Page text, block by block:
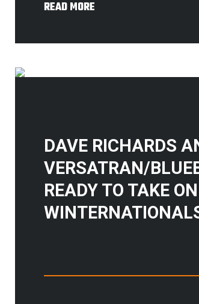
READ MORE
DAVE RICHARDS
VERSATRAN/
READY TO TAKE ON